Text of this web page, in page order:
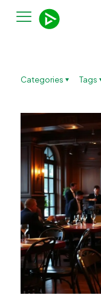
Categories Tags